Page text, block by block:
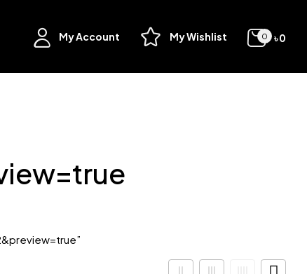
My Account My Wishlist 0 ৳0